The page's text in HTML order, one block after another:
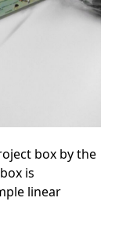
box by the
is
linear